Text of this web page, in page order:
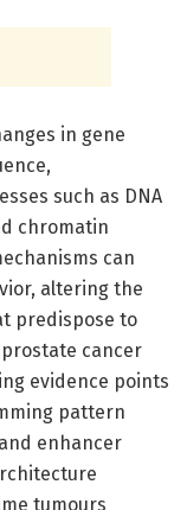
in gene
such as DNA
chromatin
can
altering the
predispose to
cancer
evidence points
pattern
enhancer
tumours